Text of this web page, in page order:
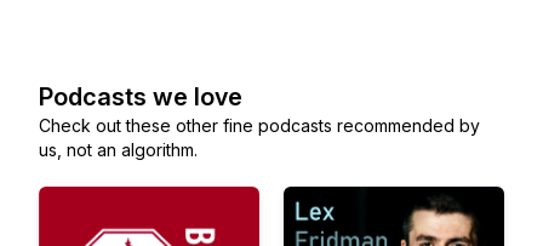
Podcasts we love
Check out these other fine podcasts recommended by
us, not an algorithm.